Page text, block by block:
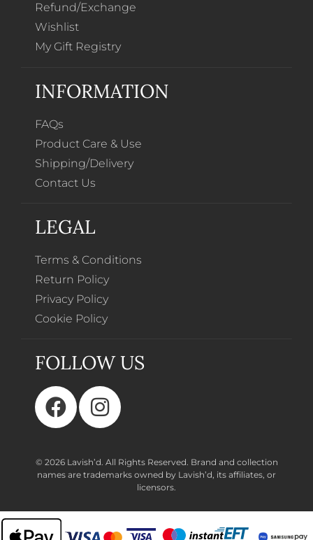
Refund/Exchange
Wishlist
My Gift Registry
INFORMATION
FAQs
Product Care & Use
Shipping/Delivery
Contact Us
LEGAL
Terms & Conditions
Return Policy
Privacy Policy
Cookie Policy
FOLLOW US
© 2026 Lavish’d. All Rights Reserved. Brand and collection
names are trademarks owned by Lavish’d, its affiliates, or
licensors.